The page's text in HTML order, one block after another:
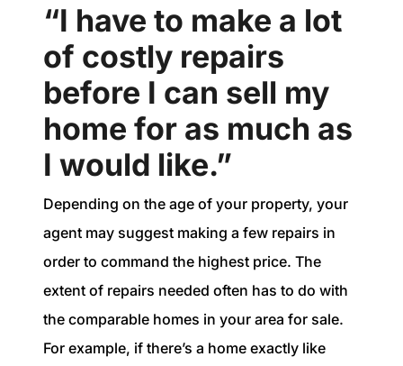
“I have to make a lot
of costly repairs
before I can sell my
home for as much as
I would like.”
Depending on the age of your property, your
agent may suggest making a few repairs in
order to command the highest price. The
extent of repairs needed often has to do with
the comparable homes in your area for sale.
For example, if there’s a home exactly like